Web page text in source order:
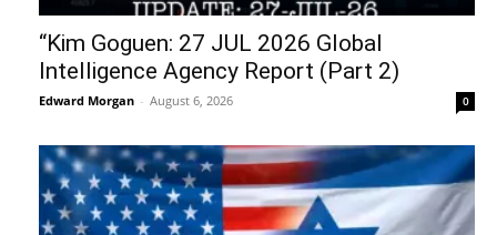
“Kim Goguen: 27 JUL 2026 Global
Intelligence Agency Report (Part 2)
Edward Morgan - August 6, 2026 0